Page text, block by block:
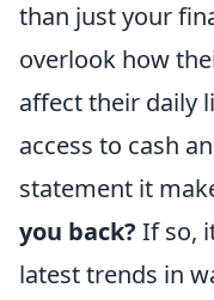
than just your
overlook how
affect their daily
access to cash
statement it
you back? If so,
latest trends in